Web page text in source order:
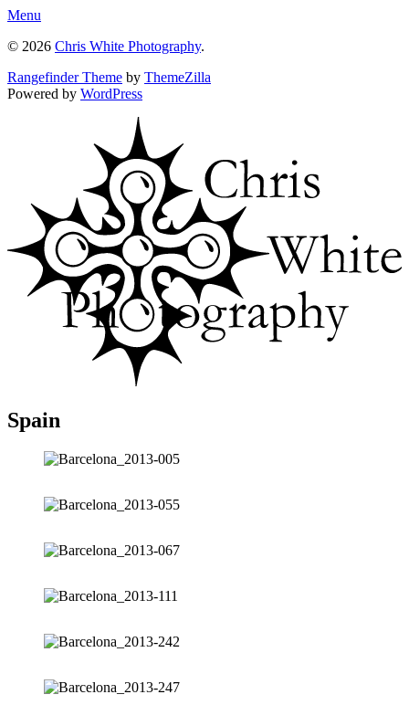
Menu
© 2026 Chris White Photography.
Rangefinder Theme by ThemeZilla
Powered by WordPress
Spain